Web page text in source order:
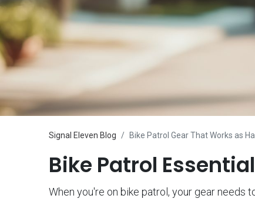
Signal Eleven Blog Bike Patrol Gear That Works as
Bike Patrol
When you're on bike patrol, your gear